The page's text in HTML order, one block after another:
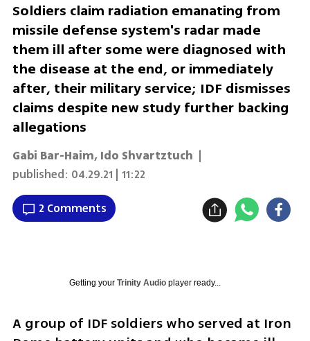
Soldiers claim radiation emanating from
missile defense system's radar made
them ill after some were diagnosed with
the disease at the end, or immediately
after, their military service; IDF dismisses
claims despite new study further backing
allegations
Gabi Bar-Haim, Ido Shvartztuch |
published: 04.29.21 | 11:22
2 Comments
Getting your Trinity Audioplayer ready...
A group of IDF soldiers who served at Iron